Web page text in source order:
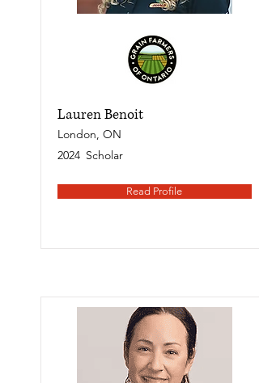
Lauren Benoit
London, ON
2024 Scholar
Read Profile